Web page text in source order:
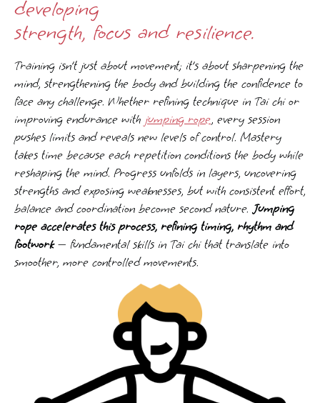
developing
strength, focus and resilience.
Training isn’t just about movement; it’s about sharpening the
mind, strengthening the body and building the confidence to
face any challenge. Whether refining technique in Tai chi or
improving endurance with jumping rope, every session
pushes limits and reveals new levels of control. Mastery
takes time because each repetition conditions the body while
reshaping the mind. Progress unfolds in layers, uncovering
strengths and exposing weaknesses, but with consistent effort,
balance and coordination become second nature. Jumping
rope accelerates this process, refining timing, rhythm and
footwork— fundamental skills in Tai chi that translate into
smoother, more controlled movements.